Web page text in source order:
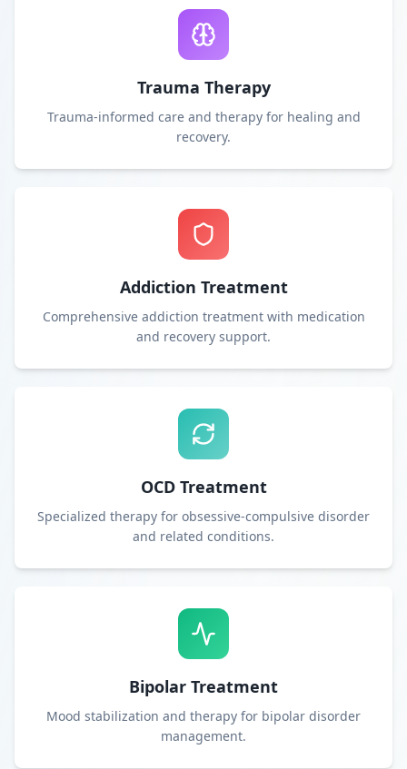
Trauma Therapy
Trauma-informed care and therapy for healing and
recovery.
Addiction Treatment
Comprehensive addiction treatment with medication
and recovery support.
OCD Treatment
Specialized therapy for obsessive-compulsive disorder
and related conditions.
Bipolar Treatment
Mood stabilization and therapy for bipolar disorder
management.